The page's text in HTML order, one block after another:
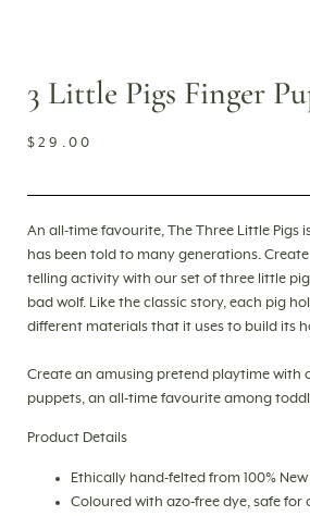
3 Little Pigs Finger
$29.00
An all-time favourite, The Three Little Pigs
has been told to many generations.
telling activity with our set of three little
bad wolf. Like the classic story, each pig
different materials that it uses to build its
Create an amusing pretend playtime with
puppets, an all-time favourite among
Product Details
Ethically hand-felted from 100%
Coloured with azo-free dye, safe for